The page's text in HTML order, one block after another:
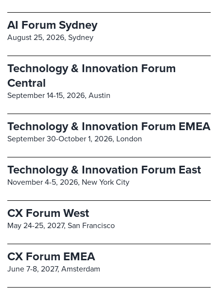
AI Forum Sydney
August 25, 2026, Sydney
Technology & Innovation Forum
Central
September 14-15, 2026, Austin
Technology & Innovation Forum EMEA
September 30-October 1, 2026, London
Technology & Innovation Forum East
November 4-5, 2026, New York City
CX Forum West
May 24-25, 2027, San Francisco
CX Forum EMEA
June 7-8, 2027, Amsterdam